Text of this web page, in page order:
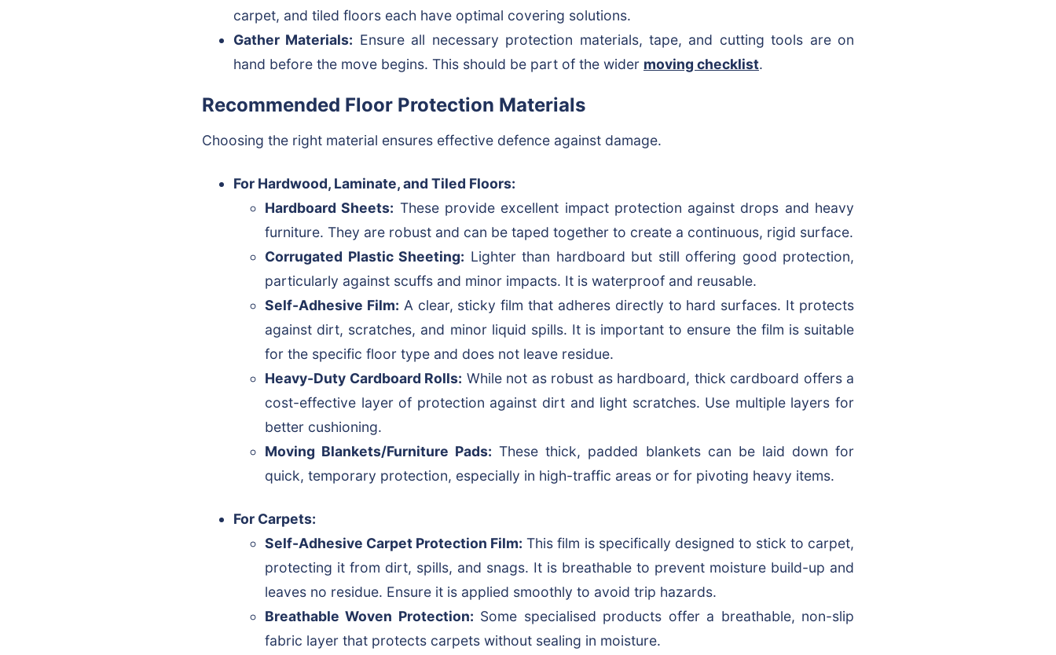
carpet, and tiled floors each have optimal covering solutions.
Gather Materials: Ensure all necessary protection materials, tape, and cutting tools are on
hand before the move begins. This should be part of the wider moving checklist.
Recommended Floor Protection Materials
Choosing the right material ensures effective defence against damage.
For Hardwood, Laminate, and Tiled Floors:
Hardboard Sheets: These provide excellent impact protection against drops and heavy
furniture. They are robust and can be taped together to create a continuous, rigid surface.
Corrugated Plastic Sheeting: Lighter than hardboard but still offering good protection,
particularly against scuffs and minor impacts. It is waterproof and reusable.
Self-Adhesive Film: A clear, sticky film that adheres directly to hard surfaces. It protects
against dirt, scratches, and minor liquid spills. It is important to ensure the film is suitable
for the specific floor type and does not leave residue.
Heavy-Duty Cardboard Rolls: While not as robust as hardboard, thick cardboard offers a
cost-effective layer of protection against dirt and light scratches. Use multiple layers for
better cushioning.
Moving Blankets/Furniture Pads: These thick, padded blankets can be laid down for
quick, temporary protection, especially in high-traffic areas or for pivoting heavy items.
For Carpets:
Self-Adhesive Carpet Protection Film: This film is specifically designed to stick to carpet,
protecting it from dirt, spills, and snags. It is breathable to prevent moisture build-up and
leaves no residue. Ensure it is applied smoothly to avoid trip hazards.
Breathable Woven Protection: Some specialised products offer a breathable, non-slip
fabric layer that protects carpets without sealing in moisture.